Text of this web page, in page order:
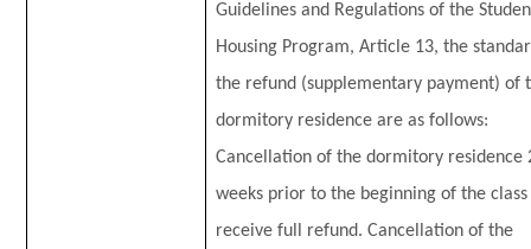
Guidelines and Regulations of the
Housing Program, Article 13, the
the refund (supplementary payment) of
dormitory residence are as follows:
Cancellation of the dormitory residence
weeks prior to the beginning of the
receive full refund. Cancellation of the